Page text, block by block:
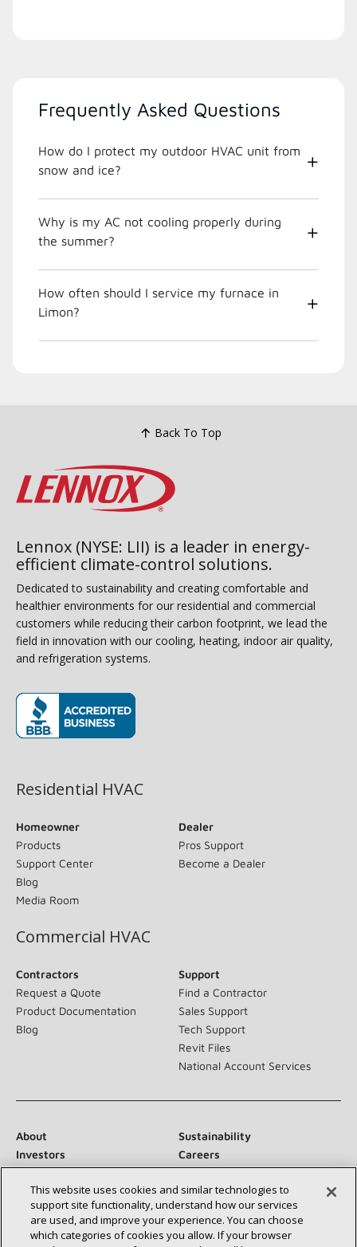
Frequently Asked Questions
How do I protect my outdoor HVAC unit from
snow and ice?
Why is my AC not cooling properly during
the summer?
How often should I service my furnace in
Limon?
Back To Top
Lennox (NYSE: LII) is a leader in energy-
efficient climate-control solutions.
Dedicated to sustainability and creating comfortable and
healthier environments for our residential and commercial
customers while reducing their carbon footprint, we lead the
field in innovation with our cooling, heating, indoor air quality,
and refrigeration systems.
Residential HVAC
Homeowner
Products
Support Center
Blog
Media Room
Dealer
Pros Support
Become a Dealer
Commercial HVAC
Contractors
Request a Quote
Product Documentation
Blog
Support
Find a Contractor
Sales Support
Tech Support
Revit Files
National Account Services
About
Sustainability
Investors
Careers
Suppliers
Contact Us
Newsroom
This website uses cookies and similar technologies to
support site functionality, understand how our services
are used, and improve your experience. You can choose
which categories of cookies you allow. If your browser